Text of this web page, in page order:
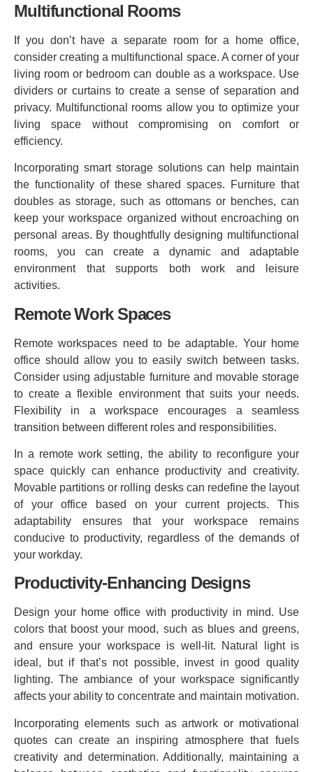
Multifunctional Rooms
If you don’t have a separate room for a home office,
consider creating a multifunctional space. A corner of your
living room or bedroom can double as a workspace. Use
dividers or curtains to create a sense of separation and
privacy. Multifunctional rooms allow you to optimize your
living space without compromising on comfort or
efficiency.
Incorporating smart storage solutions can help maintain
the functionality of these shared spaces. Furniture that
doubles as storage, such as ottomans or benches, can
keep your workspace organized without encroaching on
personal areas. By thoughtfully designing multifunctional
rooms, you can create a dynamic and adaptable
environment that supports both work and leisure
activities.
Remote Work Spaces
Remote workspaces need to be adaptable. Your home
office should allow you to easily switch between tasks.
Consider using adjustable furniture and movable storage
to create a flexible environment that suits your needs.
Flexibility in a workspace encourages a seamless
transition between different roles and responsibilities.
In a remote work setting, the ability to reconfigure your
space quickly can enhance productivity and creativity.
Movable partitions or rolling desks can redefine the layout
of your office based on your current projects. This
adaptability ensures that your workspace remains
conducive to productivity, regardless of the demands of
your workday.
Productivity-Enhancing Designs
Design your home office with productivity in mind. Use
colors that boost your mood, such as blues and greens,
and ensure your workspace is well-lit. Natural light is
ideal, but if that’s not possible, invest in good quality
lighting. The ambiance of your workspace significantly
affects your ability to concentrate and maintain motivation.
Incorporating elements such as artwork or motivational
quotes can create an inspiring atmosphere that fuels
creativity and determination. Additionally, maintaining a